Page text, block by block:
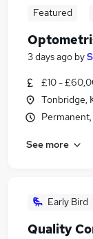
Weekend
Weekend
Featured
3 days ago by
£10 -
Tonbridge,
See more
Early Bird
Quality